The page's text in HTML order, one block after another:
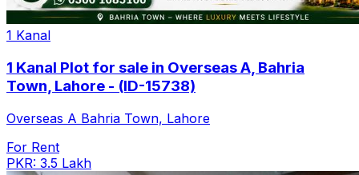
1 Kanal
1 Kanal Plot for sale in Overseas A, Bahria
Town, Lahore - (ID-15738)
Overseas A Bahria Town, Lahore
For Rent
PKR: 3.5 Lakh